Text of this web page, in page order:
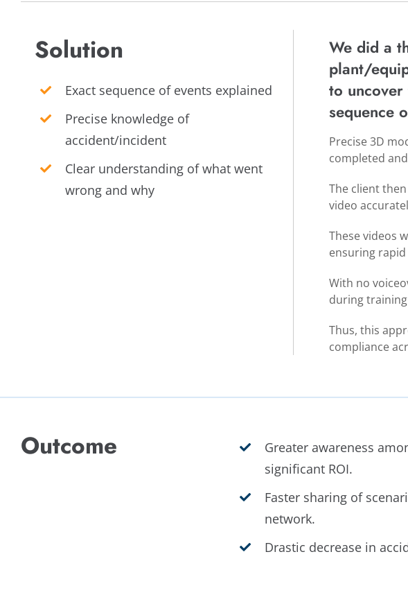
Solution
Exact sequence of events explained
Precise knowledge of
accident/incident
Clear understanding of what went
wrong and why
We did a
plant/
to
sequence
Precise 3D
completed
The client
video
These videos
ensuring
With no
during
Thus, this
compliance
Outcome
Greater awareness
significant ROI.
Faster sharing of
network.
Drastic decrease in